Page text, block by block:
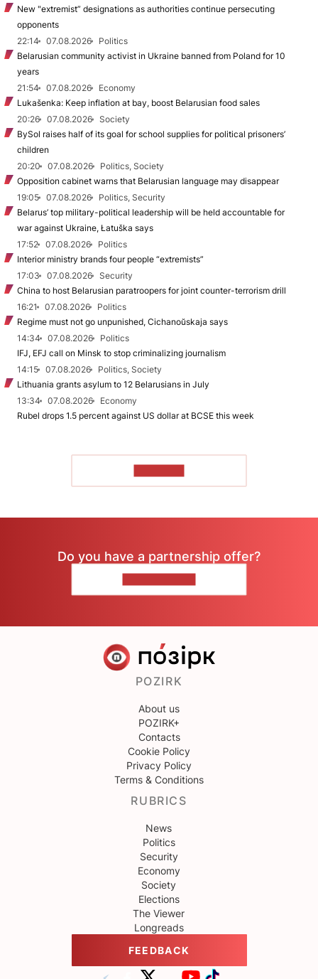
New "extremist” designations as authorities continue persecuting
opponents
22:14
07.08.2026
Politics
Belarusian community activist in Ukraine banned from Poland for 10
years
21:54
07.08.2026
Economy
Lukašenka: Keep inflation at bay, boost Belarusian food sales
20:26
07.08.2026
Society
BySol raises half of its goal for school supplies for political prisoners’
children
20:20
07.08.2026
Politics, Society
Opposition cabinet warns that Belarusian language may disappear
19:05
07.08.2026
Politics, Security
Belarus’ top military-political leadership will be held accountable for
war against Ukraine, Łatuška says
17:52
07.08.2026
Politics
Interior ministry brands four people “extremists”
17:03
07.08.2026
Security
China to host Belarusian paratroopers for joint counter-terrorism drill
16:21
07.08.2026
Politics
Regime must not go unpunished, Cichanoŭskaja says
14:34
07.08.2026
Politics
IFJ, EFJ call on Minsk to stop criminalizing journalism
14:15
07.08.2026
Politics, Society
Lithuania grants asylum to 12 Belarusians in July
13:34
07.08.2026
Economy
Rubel drops 1.5 percent against US dollar at BCSE this week
Do you have a partnership offer?
POZIRK
About us
POZIRK+
Contacts
Cookie Policy
Privacy Policy
Terms & Conditions
RUBRICS
News
Politics
Security
Economy
Society
Elections
The Viewer
Longreads
FEEDBACK